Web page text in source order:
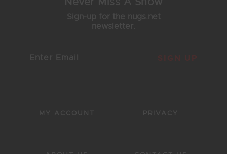
Sign-up for the nugs.net
newsletter.
SIGN UP
MY ACCOUNT PRIVACY